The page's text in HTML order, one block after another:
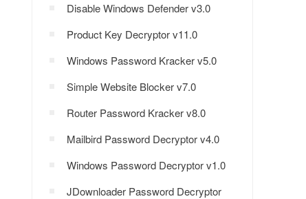
Disable Windows Defender v3.0
Product Key Decryptor v11.0
Windows Password Kracker v5.0
Simple Website Blocker v7.0
Router Password Kracker v8.0
Mailbird Password Decryptor v4.0
Windows Password Decryptor v1.0
JDownloader Password Decryptor